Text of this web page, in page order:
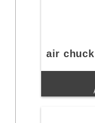
air chuck